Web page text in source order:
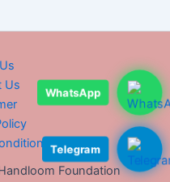
Us
Foundation
WhatsApp
Telegram